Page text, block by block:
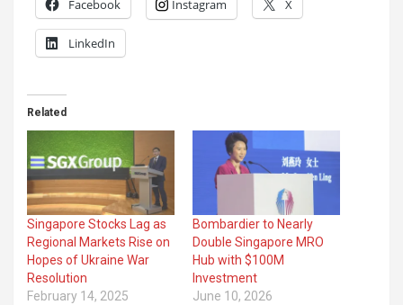
Facebook Instagram X
LinkedIn
Related
Singapore Stocks Lag as
Regional Markets Rise on
Hopes of Ukraine War
Resolution
February 14, 2025
Bombardier to Nearly
Double Singapore MRO
Hub with $100M
Investment
June 10, 2026